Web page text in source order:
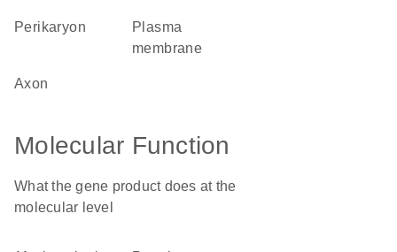
perikaryon
plasma
membrane
axon
Molecular Function
What the gene product does at the
molecular level